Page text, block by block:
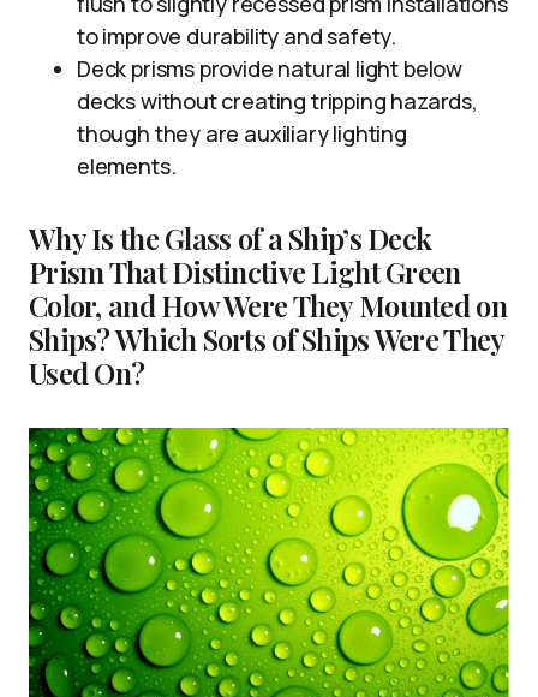
to improve durability and safety.
Deck prisms provide natural light below
decks without creating tripping hazards,
though they are auxiliary lighting
elements.
Why Is the Glass of a Ship’s Deck
Prism That Distinctive Light Green
Color, and How Were They Mounted on
Ships? Which Sorts of Ships Were They
Used On?